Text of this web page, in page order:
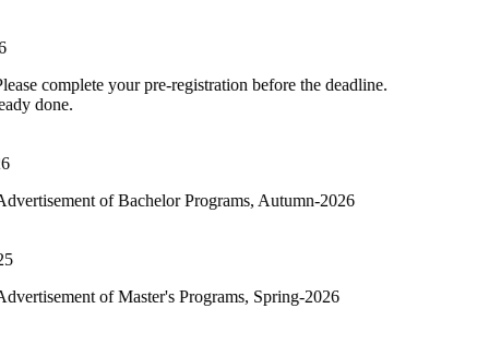
pre-registration before the deadline.
Bachelor Programs, Autumn-2026
Master's Programs, Spring-2026